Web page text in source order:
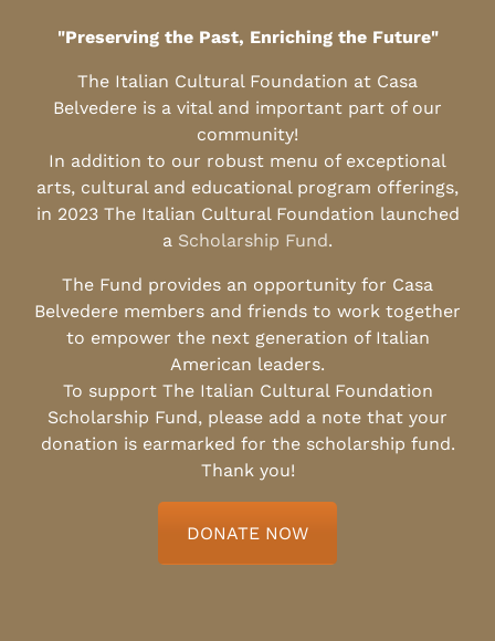
"Preserving the Past, Enriching the Future"
The Italian Cultural Foundation at Casa
Belvedere is a vital and important part of our
community!
In addition to our robust menu of exceptional
arts, cultural and educational program offerings,
in 2023 The Italian Cultural Foundation launched
a Scholarship Fund.
The Fund provides an opportunity for Casa
Belvedere members and friends to work together
to empower the next generation of Italian
American leaders.
To support The Italian Cultural Foundation
Scholarship Fund, please add a note that your
donation is earmarked for the scholarship fund.
Thank you!
DONATE NOW